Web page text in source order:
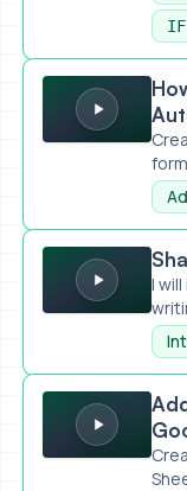
How To Change
Shaman: AI Blog
I
Add Tasks to